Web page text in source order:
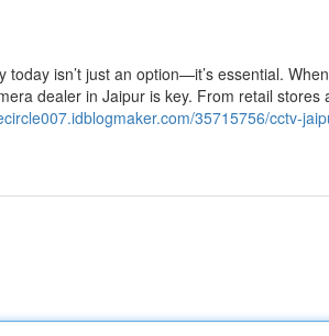
isn’t just an option—it’s essential.
dealer in Jaipur is key. From retail stores
35715756/cctv-